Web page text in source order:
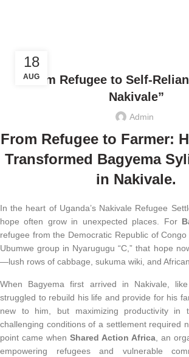
18
AUG
“From Refugee to Self-
Nakivale”
Admin
From Refugee to Farmer:
Transformed Bagyema
in Nakivale.
In the heart of Uganda’s Nakivale Refugee
hope often grow in unexpected places. For
refugee from the Democratic Republic of
Ubumwe group in Nyarugugu “C,” that hope
—lush rows of cabbage, sukuma wiki, and
When Bagyema first arrived in Nakivale,
struggled to rebuild his life and provide for his
new to him, but maximizing productivity in
challenging conditions of a settlement required
point came when Shared Action Africa , an
empowering refugees and vulnerable